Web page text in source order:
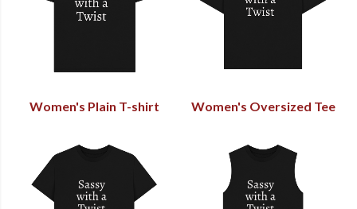
Women's Plain T-shirt Women's Oversized Tee